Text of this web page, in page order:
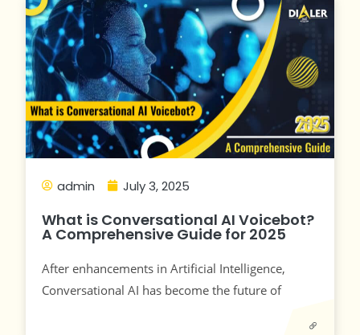
admin July 3, 2025
What is Conversational AI Voicebot?
A Comprehensive Guide for 2025
After enhancements in Artificial Intelligence,
Conversational AI has become the future of